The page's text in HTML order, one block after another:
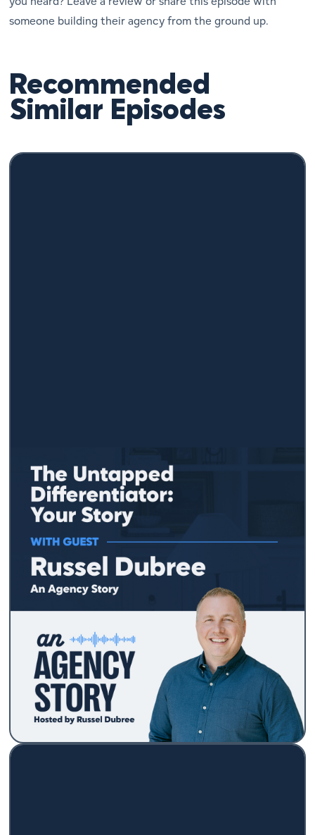
someone building their agency from the ground up.
Recommended
Similar Episodes